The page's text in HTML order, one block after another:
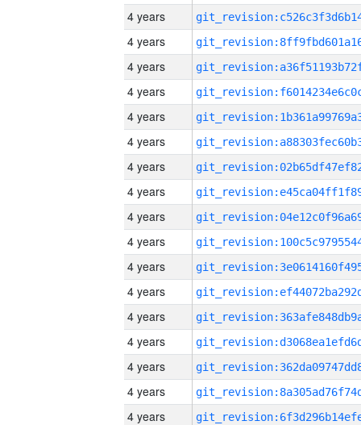
4 years
4 years
4 years
4 years
4 years
4 years
4 years
4 years
4 years
4 years
4 years
4 years
4 years
4 years
4 years
4 years
4 years